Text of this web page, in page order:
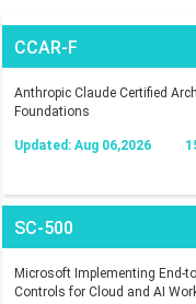
CCAR-F
Anthropic Claude Certified
Foundations
Updated: Aug 06,2026
SC-500
Microsoft Implementing End-
Controls for Cloud and AI